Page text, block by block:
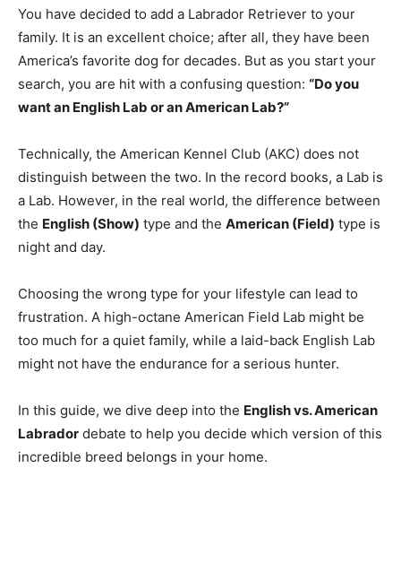
You have decided to add a Labrador Retriever to your
family. It is an excellent choice; after all, they have been
America’s favorite dog for decades. But as you start your
search, you are hit with a confusing question: “Do you
want an English Lab or an American Lab?”
Technically, the American Kennel Club (AKC) does not
distinguish between the two. In the record books, a Lab is
a Lab. However, in the real world, the difference between
the English (Show) type and the American (Field) type is
night and day.
Choosing the wrong type for your lifestyle can lead to
frustration. A high-octane American Field Lab might be
too much for a quiet family, while a laid-back English Lab
might not have the endurance for a serious hunter.
In this guide, we dive deep into the English vs. American
Labrador debate to help you decide which version of this
incredible breed belongs in your home.